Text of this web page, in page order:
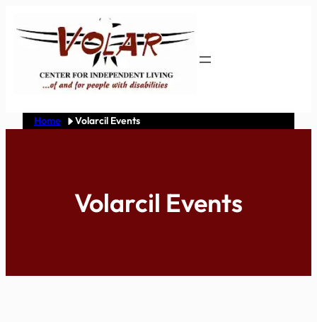
Home Volarcil Events
Volarcil Events